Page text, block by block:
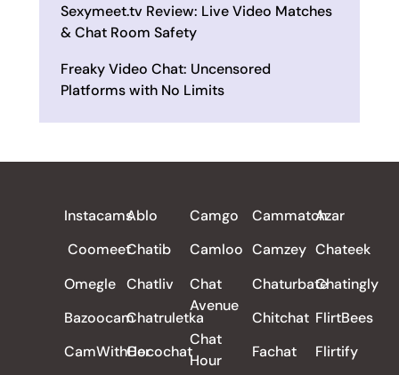
Sexymeet.tv Review: Live Video Matches
& Chat Room Safety
Freaky Video Chat: Uncensored
Platforms with No Limits
Instacams
Coomeet
Omegle
Bazoocam
CamWithHer
Ablo
Chatib
Chatliv
Chatruletka
Cocochat
Camgo
Camloo
Chat
Avenue
Chat
Hour
Cammatch
Camzey
Chaturbate
Chitchat
Fachat
Azar
Chateek
Chatingly
FlirtBees
Flirtify